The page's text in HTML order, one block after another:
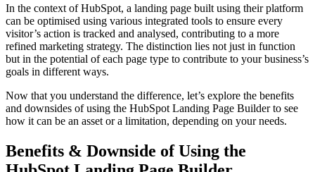
In the context of HubSpot, a landing page built using their platform
can be optimised using various integrated tools to ensure every
visitor’s action is tracked and analysed, contributing to a more
refined marketing strategy. The distinction lies not just in function
but in the potential of each page type to contribute to your business’s
goals in different ways.
Now that you understand the difference, let’s explore the benefits
and downsides of using the HubSpot Landing Page Builder to see
how it can be an asset or a limitation, depending on your needs.
Benefits & Downside of Using the